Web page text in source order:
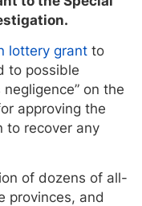
lottery grant to
to possible
on the
approving the
to recover any
of dozens of all-
provinces, and